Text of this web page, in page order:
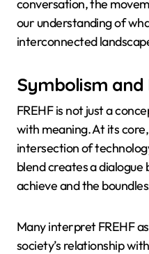
conversation, the
our understanding of
interconnected
Symbolism
FREHF is not just a
with meaning. At its
intersection of
blend creates a
achieve and the
Many interpret FREHF
society’s relationship